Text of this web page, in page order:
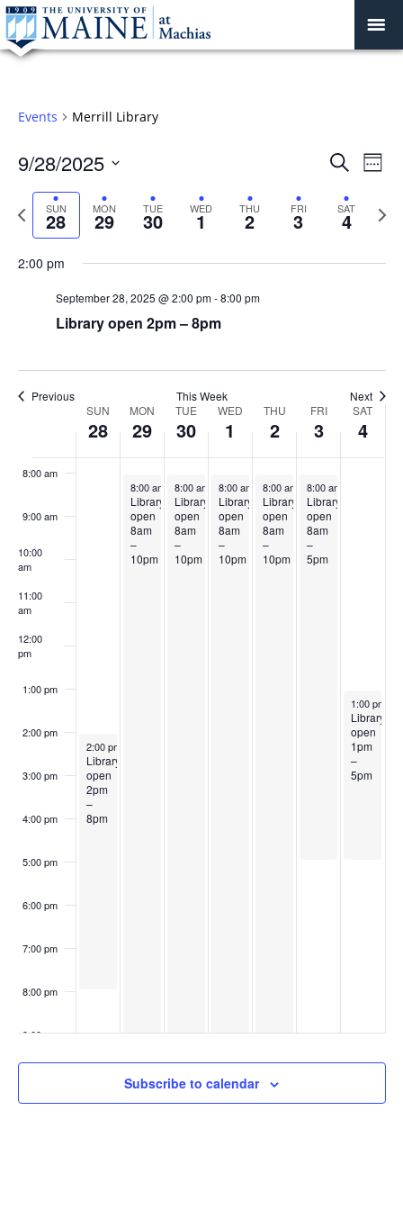
Events Merrill Library
Events
and
Views
SearchWeek
9/28/2025
date.
Previous
week
SUN
28 MON
29 TUE
30 WED
1 THU
2 FRI
3 SAT
4
Next
2:00 pm
September 28, 2025 @ 2:00 pm-8:00 pm
Library open 2pm – 8pm
Previous This Week Next
Events
SUN
28
MON
29
TUE
30
WED
1
THU
2
FRI
3
SAT
4
1:00 am
2:00 am
3:00 am
4:00 am
8:00 am
9:00 am
10:00
am
11:00
am
12:00
pm
1:00 pm
2:00 pm
3:00 pm
4:00 pm
5:00 pm
6:00 pm
7:00 pm
8:00 pm
9:00 pm
10:00
September
28,
2025
September 28, 2025
2:00 pm
Library
open
2pm
–
8pm
September 29, 2025
8:00 am 10:00 pm
Library
open
8am
–
10pm
September 30, 2025
8:00 am 10:00 pm
Library
open
8am
–
10pm
October 1, 2025
8:00 am 10:00 pm
Library
open
8am
–
10pm
October 2, 2025
8:00 am 10:00 pm
Library
open
8am
–
10pm
October
2025
October 3, 2025
8:00 am
Library
open
8am
–
5pm
October
4,
2025
October 4,
1:00 pm
Library
open
1pm
–
5pm
Subscribe to calendar